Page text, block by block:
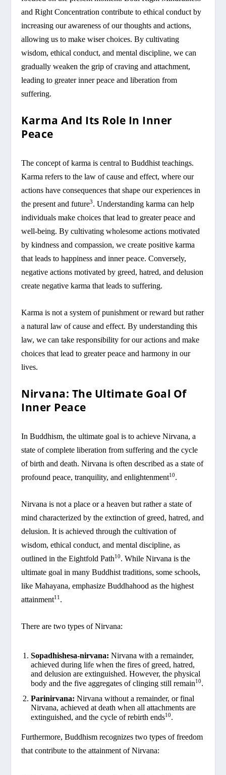
and Right Concentration contribute to ethical conduct by
increasing our awareness of our thoughts and actions,
allowing us to make wiser choices. By cultivating
wisdom, ethical conduct, and mental discipline, we can
gradually weaken the grip of craving and attachment,
leading to greater inner peace and liberation from
suffering.
Karma And Its Role In Inner
Peace
The concept of karma is central to Buddhist teachings.
Karma refers to the law of cause and effect, where our
actions have consequences that shape our experiences in
the present and future3. Understanding karma can help
individuals make choices that lead to greater peace and
well-being. By cultivating wholesome actions motivated
by kindness and compassion, we create positive karma
that leads to happiness and inner peace. Conversely,
negative actions motivated by greed, hatred, and delusion
create negative karma that leads to suffering.
Karma is not a system of punishment or reward but rather
a natural law of cause and effect. By understanding this
law, we can take responsibility for our actions and make
choices that lead to greater peace and harmony in our
lives.
Nirvana: The Ultimate Goal Of
Inner Peace
In Buddhism, the ultimate goal is to achieve Nirvana, a
state of complete liberation from suffering and the cycle
of birth and death. Nirvana is often described as a state of
profound peace, tranquility, and enlightenment10.
Nirvana is not a place or a heaven but rather a state of
mind characterized by the extinction of greed, hatred, and
delusion. It is achieved through the cultivation of
wisdom, ethical conduct, and mental discipline, as
outlined in the Eightfold Path10. While Nirvana is the
ultimate goal in many Buddhist traditions, some schools,
like Mahayana, emphasize Buddhahood as the highest
attainment11 .
There are two types of Nirvana:
Sopadhishesa-nirvana: Nirvana with a remainder,
achieved during life when the fires of greed, hatred,
and delusion are extinguished. However, the physical
body and the five aggregates of clinging still remain10.
Parinirvana: Nirvana without a remainder, or final
Nirvana, achieved at death when all attachments are
extinguished, and the cycle of rebirth ends10.
Furthermore, Buddhism recognizes two types of freedom
that contribute to the attainment of Nirvana: